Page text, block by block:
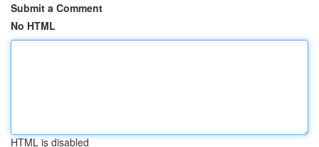
Submit a Comment
No HTML
HTML is disabled